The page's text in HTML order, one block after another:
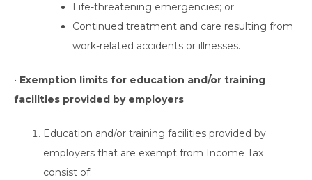
Life-threatening emergencies; or
Continued treatment and care resulting from
work-related accidents or illnesses.
• Exemption limits for education and/or training
facilities provided by employers
Education and/or training facilities provided by
employers that are exempt from Income Tax
consist of: